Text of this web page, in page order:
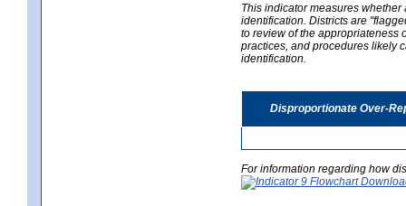
This indicator measures
identification. Districts are
to review of the appropriateness
practices, and procedures likely
identification.
Disproportionate Over-
For information regarding how